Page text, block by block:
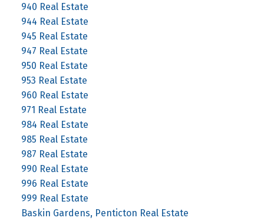
940 Real Estate
944 Real Estate
945 Real Estate
947 Real Estate
950 Real Estate
953 Real Estate
960 Real Estate
971 Real Estate
984 Real Estate
985 Real Estate
987 Real Estate
990 Real Estate
996 Real Estate
999 Real Estate
Baskin Gardens, Penticton Real Estate